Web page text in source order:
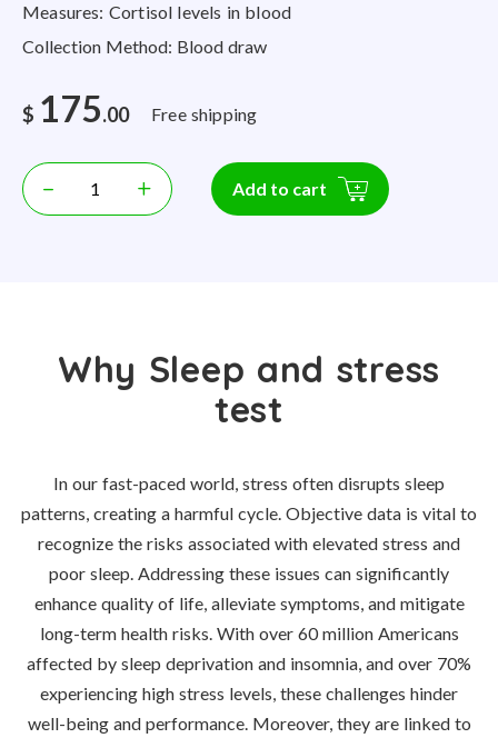
Measures: Cortisol levels in blood
Collection Method: Blood draw
$ 175.00 Free shipping
– + Add to cart
Why Sleep and stress
test
In our fast-paced world, stress often disrupts sleep
patterns, creating a harmful cycle. Objective data is vital to
recognize the risks associated with elevated stress and
poor sleep. Addressing these issues can significantly
enhance quality of life, alleviate symptoms, and mitigate
long-term health risks. With over 60 million Americans
affected by sleep deprivation and insomnia, and over 70%
experiencing high stress levels, these challenges hinder
well-being and performance. Moreover, they are linked to